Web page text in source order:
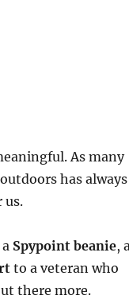
As many
has always
us.
Spypoint beanie,
to a veteran who
there more.